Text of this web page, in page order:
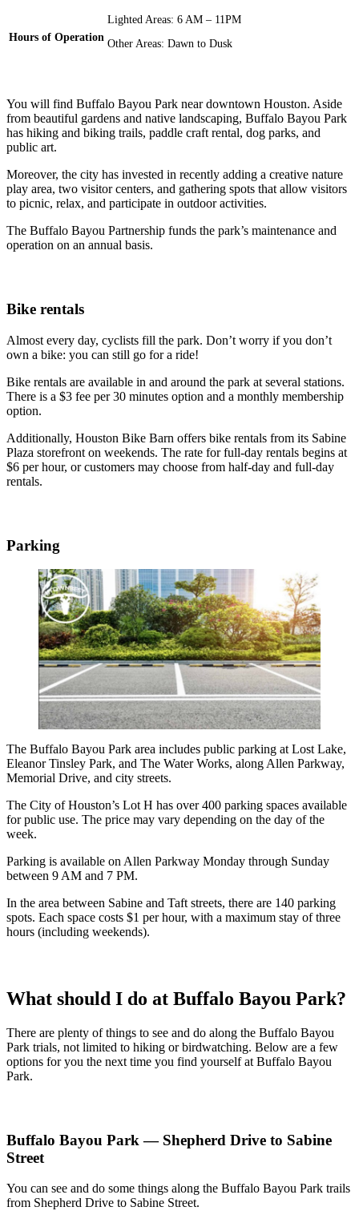
Hours of Operation
Lighted Areas: 6 AM – 11PM
Other Areas: Dawn to Dusk
You will find Buffalo Bayou Park near downtown Houston. Aside
from beautiful gardens and native landscaping, Buffalo Bayou Park
has hiking and biking trails, paddle craft rental, dog parks, and
public art.
Moreover, the city has invested in recently adding a creative nature
play area, two visitor centers, and gathering spots that allow visitors
to picnic, relax, and participate in outdoor activities.
The Buffalo Bayou Partnership funds the park’s maintenance and
operation on an annual basis.
Bike rentals
Almost every day, cyclists fill the park. Don’t worry if you don’t
own a bike: you can still go for a ride!
Bike rentals are available in and around the park at several stations.
There is a $3 fee per 30 minutes option and a monthly membership
option.
Additionally, Houston Bike Barn offers bike rentals from its Sabine
Plaza storefront on weekends. The rate for full-day rentals begins at
$6 per hour, or customers may choose from half-day and full-day
rentals.
Parking
The Buffalo Bayou Park area includes public parking at Lost Lake,
Eleanor Tinsley Park, and The Water Works, along Allen Parkway,
Memorial Drive, and city streets.
The City of Houston’s Lot H has over 400 parking spaces available
for public use. The price may vary depending on the day of the
week.
Parking is available on Allen Parkway Monday through Sunday
between 9 AM and 7 PM.
In the area between Sabine and Taft streets, there are 140 parking
spots. Each space costs $1 per hour, with a maximum stay of three
hours (including weekends).
What should I do at Buffalo Bayou Park?
There are plenty of things to see and do along the Buffalo Bayou
Park trials, not limited to hiking or birdwatching. Below are a few
options for you the next time you find yourself at Buffalo Bayou
Park.
Buffalo Bayou Park — Shepherd Drive to Sabine
Street
You can see and do some things along the Buffalo Bayou Park trails
from Shepherd Drive to Sabine Street.